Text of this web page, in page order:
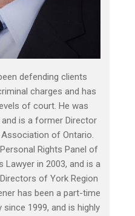
defending clients
charges and has
of court. He was
is a former Director
of Ontario.
Rights Panel of
Lawyer in 2003, and is a
of York Region
has been a part-time
1999, and is highly